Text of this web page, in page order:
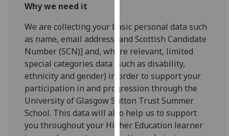
can
find
out
more
about
cookies
and
how
we
Why we need it
We are collecting your basic personal data such
as name, email address, and Scottish Candidate
Number (SCN)] and, where relevant, limited
special categories data (such as disability,
ethnicity and gender) in order to support your
participation in and progression through the
University of Glasgow Sutton Trust Summer
School. This data will also help us to support
you throughout your Higher Education learner